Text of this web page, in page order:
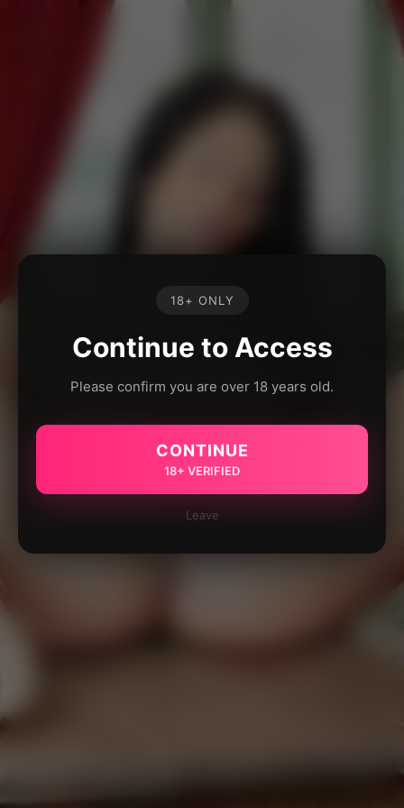
18+ ONLY
Continue to Access
Please confirm you are over 18 years old.
CONTINUE
18+ VERIFIED
Leave